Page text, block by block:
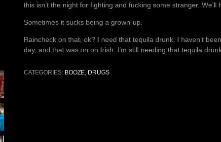
this isn’t the night for fighting and fucking some stranger.
Sometimes it sucks being a grown-up.
Raincheck on that, ok? I need that tequila drunk. I haven’t
day, and that was on on Irish. I’m still needing that tequila
CATEGORIES: BOOZE DRUGS